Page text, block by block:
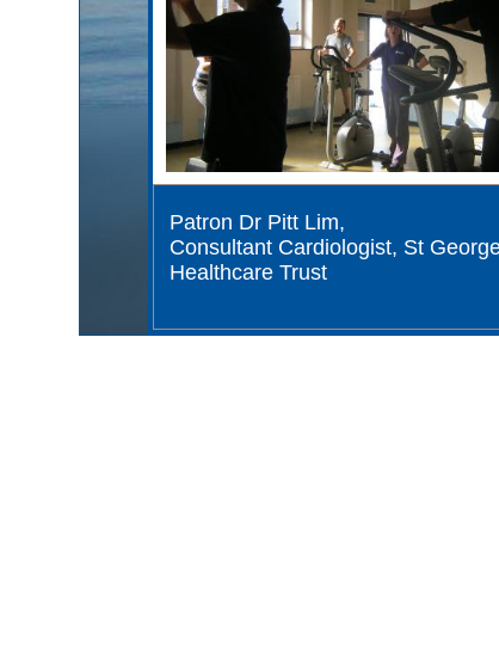
Patron Dr Pitt Lim,
Consultant Cardiologist, St
Healthcare Trust